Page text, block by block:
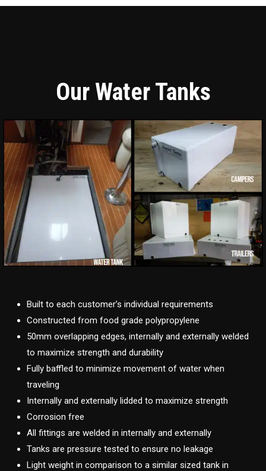
Our Water Tanks
Built to each customer’s individual requirements
Constructed from food grade polypropylene
50mm overlapping edges, internally and externally welded
to maximize strength and durability
Fully baffled to minimize movement of water when
traveling
Internally and externally lidded to maximize strength
Corrosion free
All fittings are welded in internally and externally
Tanks are pressure tested to ensure no leakage
Light weight in comparison to a similar sized tank in